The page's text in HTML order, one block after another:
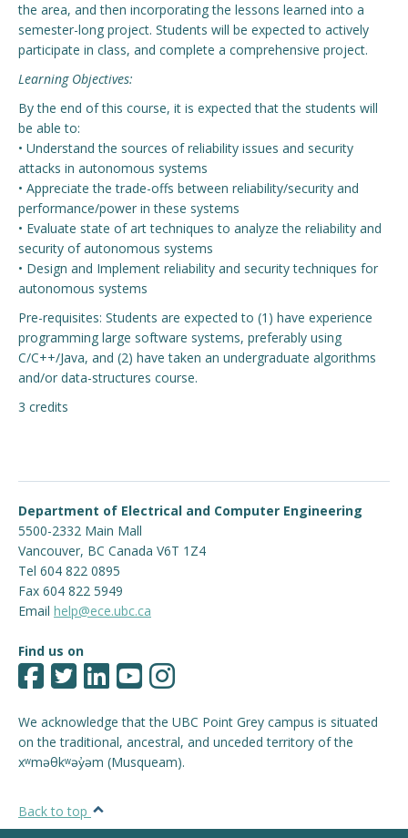
the area, and then incorporating the lessons learned into a
semester-long project. Students will be expected to actively
participate in class, and complete a comprehensive project.
Learning Objectives:
By the end of this course, it is expected that the students will
be able to:
• Understand the sources of reliability issues and security
attacks in autonomous systems
• Appreciate the trade-offs between reliability/security and
performance/power in these systems
• Evaluate state of art techniques to analyze the reliability and
security of autonomous systems
• Design and Implement reliability and security techniques for
autonomous systems
Pre-requisites: Students are expected to (1) have experience
programming large software systems, preferably using
C/C++/Java, and (2) have taken an undergraduate algorithms
and/or data-structures course.
3 credits
Department of Electrical and Computer Engineering
5500-2332 Main Mall
Vancouver, BC Canada V6T 1Z4
Tel 604 822 0895
Fax 604 822 5949
Email help@ece.ubc.ca
Find us on
We acknowledge that the UBC Point Grey campus is situated
on the traditional, ancestral, and unceded territory of the
xʷməθkʷəy̓əm (Musqueam).
Back to top